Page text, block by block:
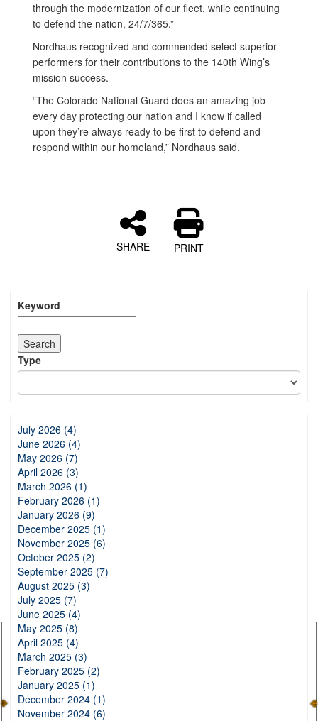
through the modernization of our fleet, while continuing
to defend the nation, 24/7/365.”
Nordhaus recognized and commended select superior
performers for their contributions to the 140th Wing’s
mission success.
“The Colorado National Guard does an amazing job
every day protecting our nation and I know if called
upon they’re always ready to be first to defend and
respond within our homeland,” Nordhaus said.
SHARE PRINT
Keyword
Type
July 2026 (4)
June 2026 (4)
May 2026 (7)
April 2026 (3)
March 2026 (1)
February 2026 (1)
January 2026 (9)
December 2025 (1)
November 2025 (6)
October 2025 (2)
September 2025 (7)
August 2025 (3)
July 2025 (7)
June 2025 (4)
May 2025 (8)
April 2025 (4)
March 2025 (3)
February 2025 (2)
January 2025 (1)
December 2024 (1)
November 2024 (6)